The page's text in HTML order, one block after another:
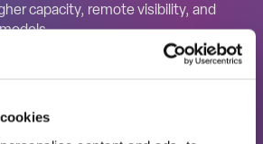
capacity, remote visibility, and